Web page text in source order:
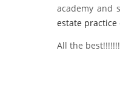
academy and
estate practice
All the